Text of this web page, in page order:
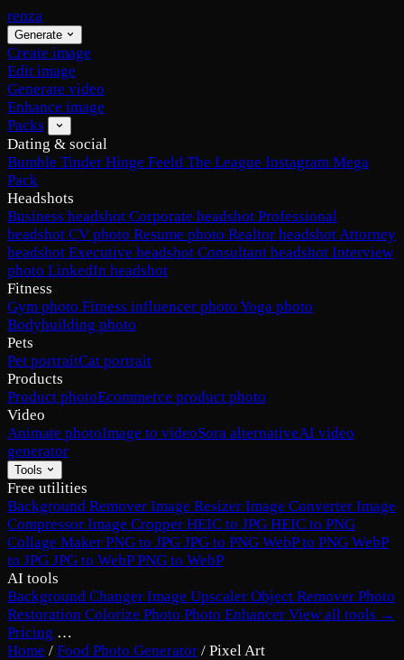
renza
Generate
Create image
Edit image
Generate video
Enhance image
Packs
Dating & social
Bumble Tinder Hinge Feeld The League Instagram Mega
Pack
Headshots
Business headshot Corporate headshot Professional
headshot CV photo Resume photo Realtor headshotAttorney
headshot Executive headshot Consultant headshot Interview
photo LinkedIn headshot
Fitness
Gym photo Fitness influencer photo Yoga photo
Bodybuilding photo
Pets
Pet portraitCat portrait
Products
Product photoEcommerce product photo
Video
Animate photoImage to videoSora alternativeAI video
generator
Tools
Free utilities
Background Remover Image Resizer Image Converter Image
Compressor Image Cropper HEIC to JPG HEIC to PNG
Collage Maker PNG to JPG JPG to PNG WebP to PNG WebP
to JPG JPG to WebPPNG to WebP
AI tools
Background Changer Image Upscaler Object Remover Photo
Restoration Colorize Photo Photo Enhancer View all tools →
Pricing …
Home / Food Photo Generator / Pixel Art